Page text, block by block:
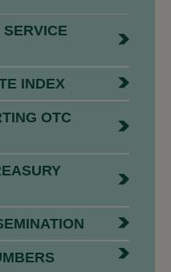
SERVICE
INDEX
OTC